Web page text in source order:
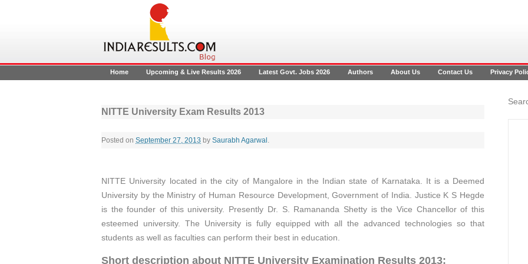
Home Upcoming & Live Results 2026 Latest Govt. Jobs 2026 Authors About Us Contact Us Privacy
NITTE University Exam Results 2013
Posted on September 27, 2013 by Saurabh Agarwal .
NITTE University located in the city of Mangalore in the Indian state of Karnataka. It is a Deemed
University by the Ministry of Human Resource Development, Government of India. Justice K S Hegde
is the founder of this university. Presently Dr. S. Ramananda Shetty is the Vice Chancellor of this
esteemed university. The University is fully equipped with all the advanced technologies so that
students as well as faculties can perform their best in education.
Short description about NITTE University Examination Results 2013: